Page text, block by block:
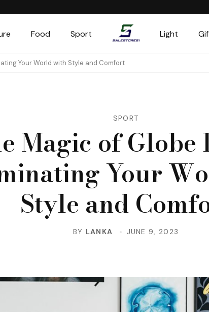
Food Sport
Salestores1
Light
Your World with Style and Comfort
SPORT
Magic of Globe
Your
Style and
BY LANKA JUNE 9, 2023